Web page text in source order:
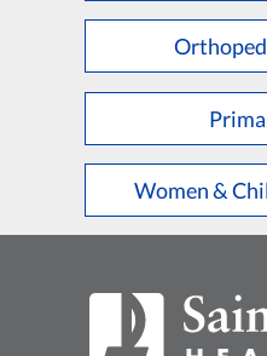
Women &